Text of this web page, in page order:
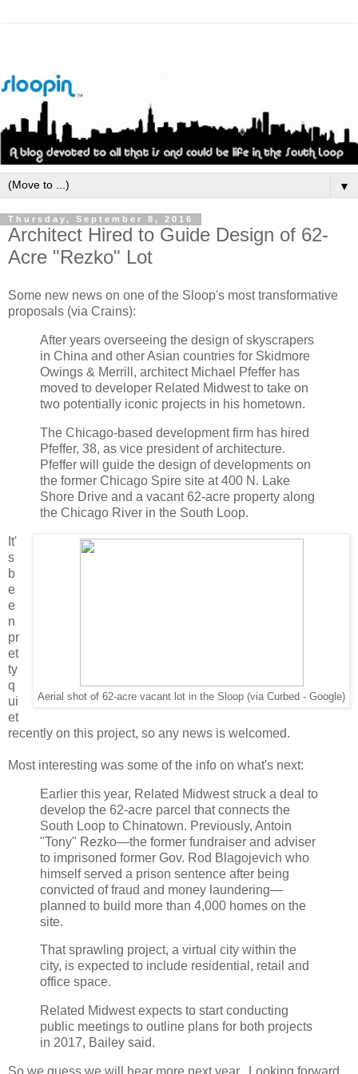
▼
Thursday, September 8, 2016
Architect Hired to Guide Design of 62-
Acre "Rezko" Lot
Some new news on one of the Sloop's most transformative
proposals (via Crains):
After years overseeing the design of skyscrapers
in China and other Asian countries for Skidmore
Owings & Merrill, architect Michael Pfeffer has
moved to developer Related Midwest to take on
two potentially iconic projects in his hometown.
The Chicago-based development firm has hired
Pfeffer, 38, as vice president of architecture.
Pfeffer will guide the design of developments on
the former Chicago Spire site at 400 N. Lake
Shore Drive and a vacant 62-acre property along
the Chicago River in the South Loop.
Aerial shot of 62-acre vacant lot in the Sloop (via Curbed - Google)
It'
s
b
e
e
n
pr
et
ty
q
ui
et
recently on this project, so any news is welcomed.
Most interesting was some of the info on what's next:
Earlier this year, Related Midwest struck a deal to
develop the 62-acre parcel that connects the
South Loop to Chinatown. Previously, Antoin
"Tony" Rezko—the former fundraiser and adviser
to imprisoned former Gov. Rod Blagojevich who
himself served a prison sentence after being
convicted of fraud and money laundering—
planned to build more than 4,000 homes on the
site.
That sprawling project, a virtual city within the
city, is expected to include residential, retail and
office space.
Related Midwest expects to start conducting
public meetings to outline plans for both projects
in 2017, Bailey said.
So we guess we will hear more next year. Looking forward